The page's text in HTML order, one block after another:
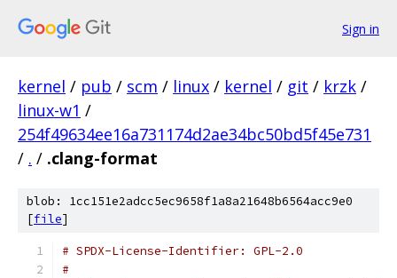
Sign in
kernel / pub / scm / linux / kernel / git / krzk /
linux-w1 /
254f49634ee16a731174d2ae34bc50bd5f45e731
/ . / .clang-format
blob: 1cc151e2adcc5ec9658f1a8a21648b6564acc9e0
[file]
# SPDX-License-Identifier: GPL-2.0
#